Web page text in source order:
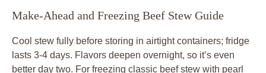
Make-Ahead and Freezing Beef Stew Guide
Cool stew fully before storing in airtight containers; fridge
lasts 3-4 days. Flavors deepen overnight, so it’s even
better day two. For freezing classic beef stew with pearl